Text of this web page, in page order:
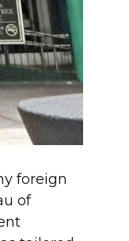
foreign
of